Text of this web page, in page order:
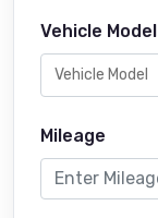
Vehicle Model
Mileage